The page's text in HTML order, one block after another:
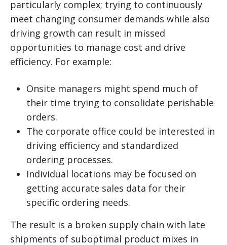
particularly complex; trying to continuously
meet changing consumer demands while also
driving growth can result in missed
opportunities to manage cost and drive
efficiency. For example:
Onsite managers might spend much of
their time trying to consolidate perishable
orders.
The corporate office could be interested in
driving efficiency and standardized
ordering processes.
Individual locations may be focused on
getting accurate sales data for their
specific ordering needs.
The result is a broken supply chain with late
shipments of suboptimal product mixes in